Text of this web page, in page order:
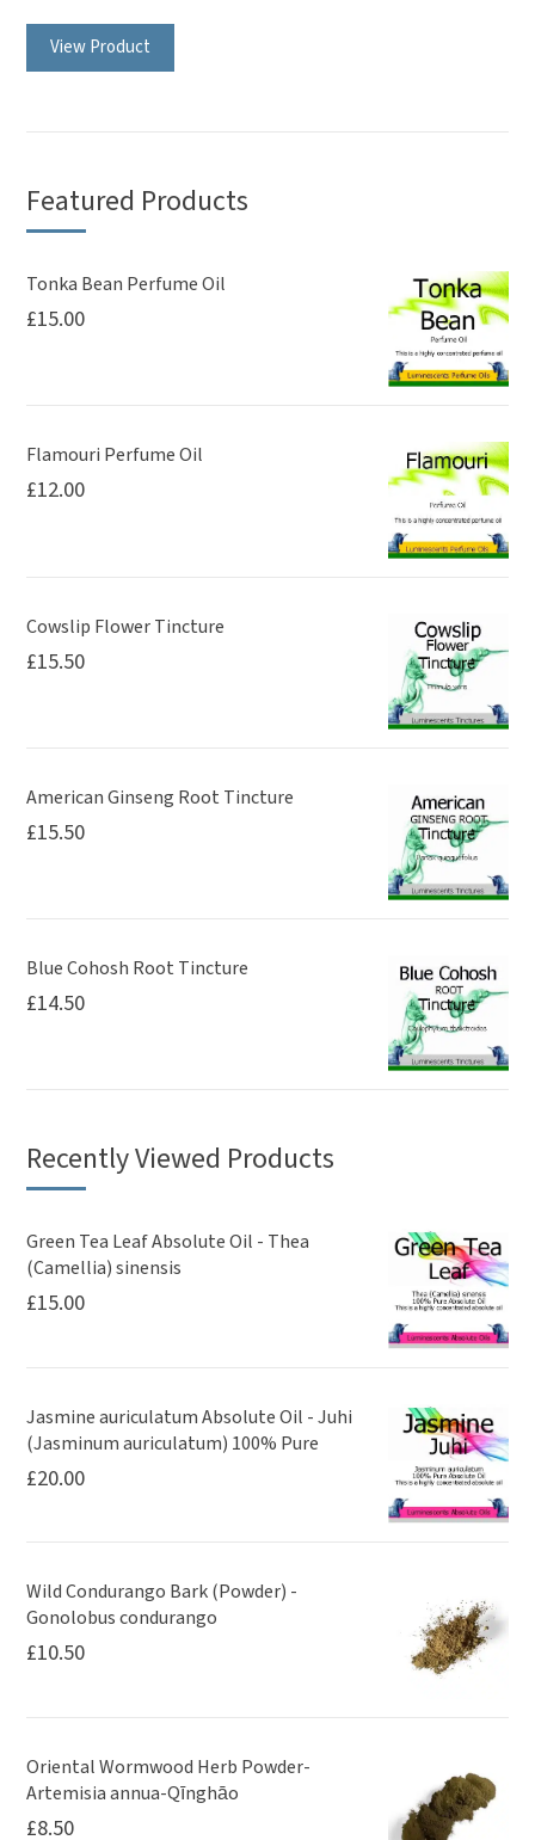
View Product
options
be
page
Featured Products
Tonka Bean Perfume Oil
£15.00
Flamouri Perfume Oil
£12.00
Cowslip Flower Tincture
£15.50
American Ginseng Root Tincture
£15.50
Blue Cohosh Root Tincture
£14.50
Recently Viewed Products
Green Tea Leaf Absolute Oil - Thea
(Camellia) sinensis
£15.00
Jasmine auriculatum Absolute Oil - Juhi
(Jasminum auriculatum) 100% Pure
£20.00
Wild Condurango Bark (Powder) -
Gonolobus condurango
£10.50
Oriental Wormwood Herb Powder-
Artemisia annua-Qīnghāo
£8.50